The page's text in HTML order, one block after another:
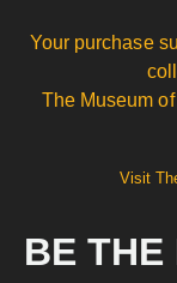
Your purchase
The Museum
Visit
BE THE